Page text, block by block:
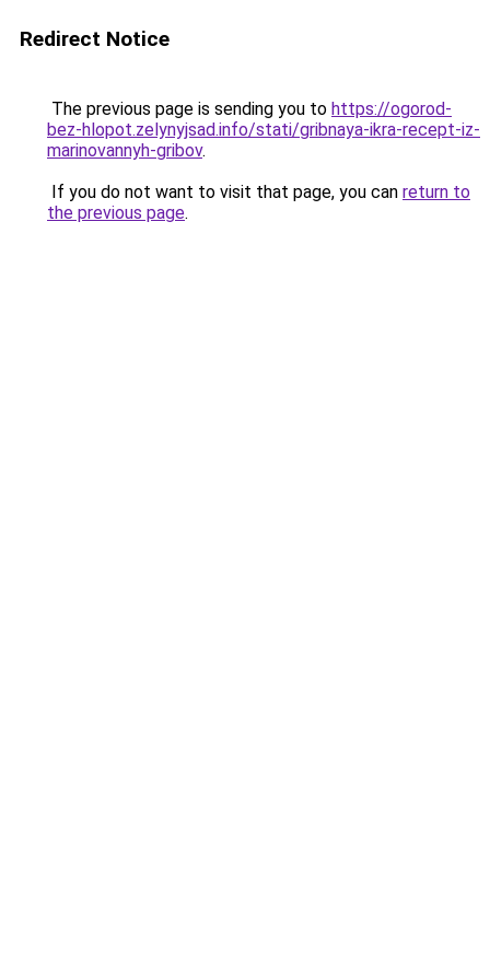
Redirect Notice
The previous page is sending you to https://ogorod-
bez-hlopot.zelynyjsad.info/stati/gribnaya-ikra-recept-iz-
marinovannyh-gribov.
If you do not want to visit that page, you can return to
the previous page.